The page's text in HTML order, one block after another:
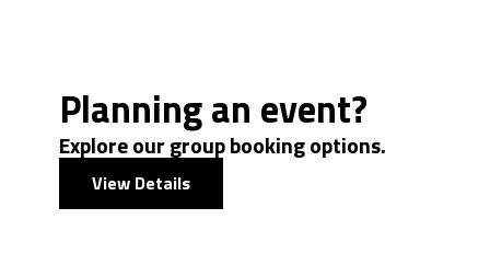
Planning an event?
Explore our group booking options.
View Details